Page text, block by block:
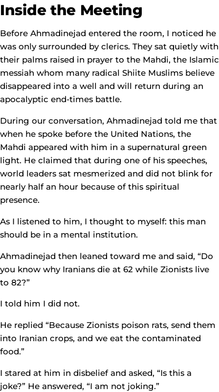
Inside the Meeting
Before Ahmadinejad entered the room, I noticed he
was only surrounded by clerics. They sat quietly with
their palms raised in prayer to the Mahdi, the Islamic
messiah whom many radical Shiite Muslims believe
disappeared into a well and will return during an
apocalyptic end-times battle.
During our conversation, Ahmadinejad told me that
when he spoke before the United Nations, the
Mahdi appeared with him in a supernatural green
light. He claimed that during one of his speeches,
world leaders sat mesmerized and did not blink for
nearly half an hour because of this spiritual
presence.
As I listened to him, I thought to myself: this man
should be in a mental institution.
Ahmadinejad then leaned toward me and said, “Do
you know why Iranians die at 62 while Zionists live
to 82?”
I told him I did not.
He replied “Because Zionists poison rats, send them
into Iranian crops, and we eat the contaminated
food.”
I stared at him in disbelief and asked, “Is this a
joke?” He answered, “I am not joking.”